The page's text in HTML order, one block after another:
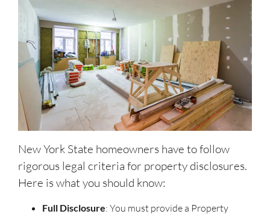
New York State homeowners have to follow
rigorous legal criteria for property disclosures.
Here is what you should know:
Full Disclosure: You must provide a Property